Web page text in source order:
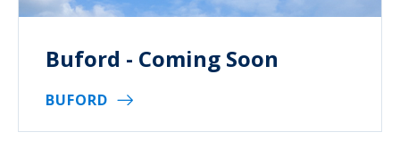
Buford - Coming Soon
BUFORD